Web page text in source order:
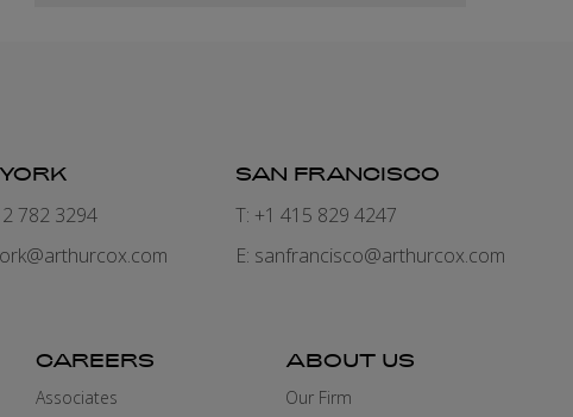
782 3294
SAN FRANCISCO
T: +1 415 829 4247
E: sanfrancisco@arthurcox.com
CAREERS
Associates
ABOUT US
Our Firm